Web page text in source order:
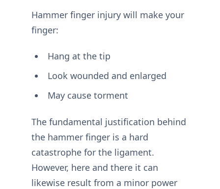
Hammer finger injury will make your
finger:
Hang at the tip
Look wounded and enlarged
May cause torment
The fundamental justification behind
the hammer finger is a hard
catastrophe for the ligament.
However, here and there it can
likewise result from a minor power